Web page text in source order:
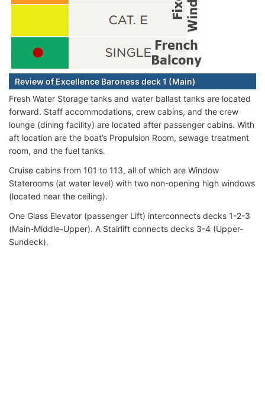
Review of Excellence Baroness deck 1 (Main)
Fresh Water Storage tanks and water ballast tanks are located
forward. Staff accommodations, crew cabins, and the crew
lounge (dining facility) are located after passenger cabins. With
aft location are the boat’s Propulsion Room, sewage treatment
room, and the fuel tanks.
Cruise cabins from 101 to 113, all of which are Window
Staterooms (at water level) with two non-opening high windows
(located near the ceiling).
One Glass Elevator (passenger Lift) interconnects decks 1-2-3
(Main-Middle-Upper). A Stairlift connects decks 3-4 (Upper-
Sundeck).